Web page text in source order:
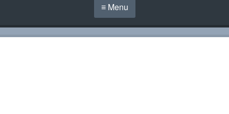
≡ Menu